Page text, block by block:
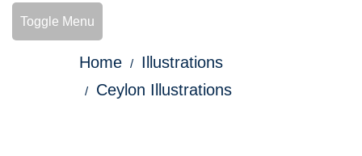
Toggle Menu
Home
Illustrations
Ceylon Illustrations